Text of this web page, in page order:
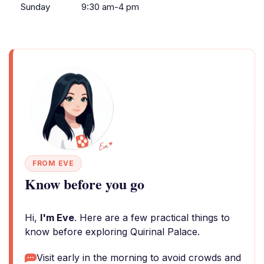
Sunday
9:30 am-4 pm
FROM EVE
Know before you go
Hi, I'm Eve. Here are a few practical things to
know before exploring Quirinal Palace.
Visit early in the morning to avoid crowds and